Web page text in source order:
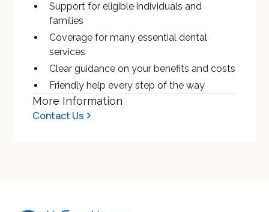
Support for eligible individuals and
families
Coverage for many essential dental
services
Clear guidance on your benefits and costs
Friendly help every step of the way
More Information
Contact Us